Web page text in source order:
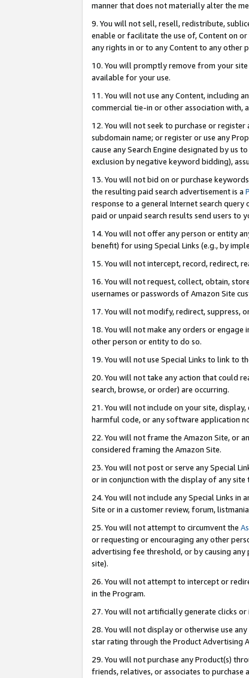
manner that does not materially alter the
9. You will not sell, resell, redistribute,
enable or facilitate the use of, Content on
any rights in or to any Content to any other
10. You will promptly remove from your
available for your use.
11. You will not use any Content, including
commercial tie-in or other association with,
12. You will not seek to purchase or register
subdomain name; or register or use any
cause any Search Engine designated by us
exclusion by negative keyword bidding),
13. You will not bid on or purchase
the resulting paid search advertisement is a
response to a general Internet search
paid or unpaid search results send users to
14. You will not offer any person or entity
benefit) for using Special Links (e.g., by
15. You will not intercept, record, redirect,
16. You will not request, collect, obtain,
usernames or passwords of Amazon Site
17. You will not modify, redirect, suppress,
18. You will not make any orders or
other person or entity to do so.
19. You will not use Special Links to link to
20. You will not take any action that could
search, browse, or order) are occurring.
21. You will not include on your site,
harmful code, or any software application
22. You will not frame the Amazon Site, or
considered framing the Amazon Site.
23. You will not post or serve any Special
or in conjunction with the display of any site
24. You will not include any Special Links
Site or in a customer review, forum,
25. You will not attempt to circumvent the
or requesting or encouraging any other
advertising fee threshold, or by causing any
site).
26. You will not attempt to intercept or
in the Program.
27. You will not artificially generate clicks
28. You will not display or otherwise use
star rating through the Product Advertising
29. You will not purchase any Product(s)
friends, relatives, or associates to